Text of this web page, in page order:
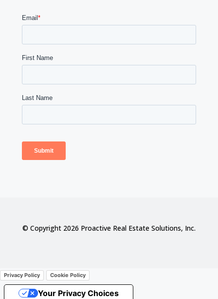
© Copyright 2026 Proactive Real Estate Solutions, Inc.
Privacy Policy Cookie Policy
Your Privacy Choices